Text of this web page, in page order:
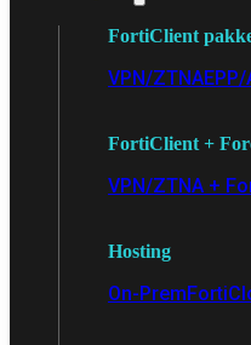
FortiClient
VPN/ZTNA
FortiClient +
VPN/ZTNA +
Hosting
On-Prem